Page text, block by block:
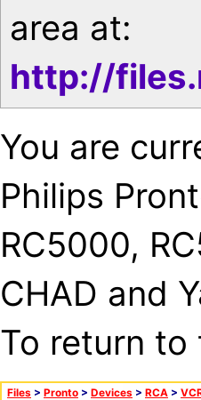
area at:
http://
You are
Philips
RC5000,
CHAD and
To return
Files > Pronto > Devices > RCA >